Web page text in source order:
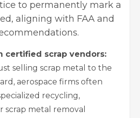
to permanently mark a
aligning with FAA and
certified scrap vendors:
selling scrap metal to the
aerospace firms often
recycling,
scrap metal removal